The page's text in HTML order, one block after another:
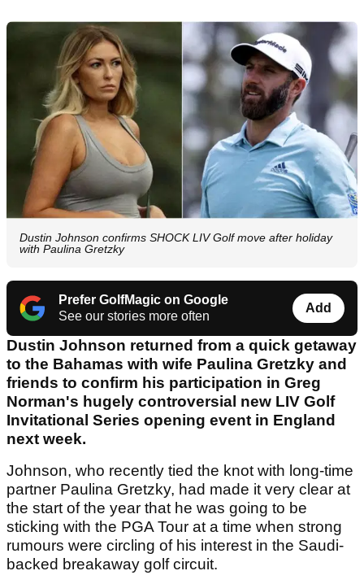
Dustin Johnson confirms SHOCK LIV Golf move after holiday
with Paulina Gretzky
Prefer GolfMagic on Google
See our stories more often
Add
Dustin Johnson returned from a quick getaway
to the Bahamas with wife Paulina Gretzky and
friends to confirm his participation in Greg
Norman's hugely controversial new LIV Golf
Invitational Series opening event in England
next week.
Johnson, who recently tied the knot with long-time
partner Paulina Gretzky, had made it very clear at
the start of the year that he was going to be
sticking with the PGA Tour at a time when strong
rumours were circling of his interest in the Saudi-
backed breakaway golf circuit.